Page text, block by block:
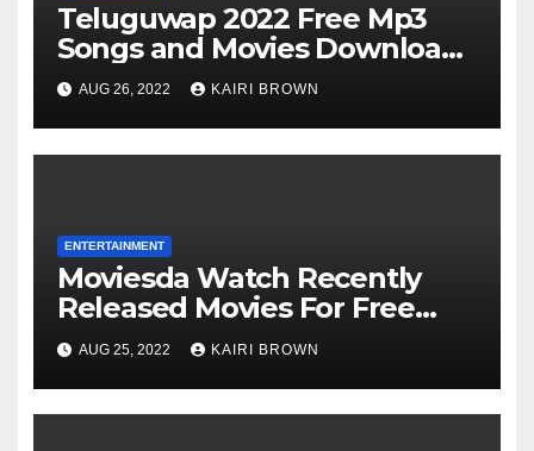
Teluguwap 2022 Free Mp3
Songs and Movies Download
Telugu Wap New Mp4 Songs
AUG 26, 2022 KAIRI BROWN
ENTERTAINMENT
Moviesda Watch Recently
Released Movies For Free
Online
AUG 25, 2022 KAIRI BROWN